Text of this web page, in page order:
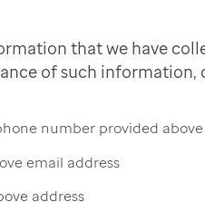
that we have
of such
number provided above
email address
address